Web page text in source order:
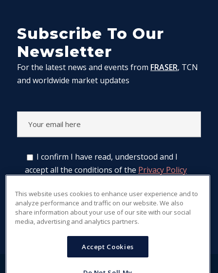
Subscribe To Our
Newsletter
For the latest news and events from FRASER, TCN
and worldwide market updates
I confirm I have read, understood and I
accept all the conditions of the Privacy Policy
This website uses cookies to enhance user experience and to
analyze performance and traffic on our website. We also
share information about your use of our site with our social
media, advertising and analytics partners.
Accept Cookies